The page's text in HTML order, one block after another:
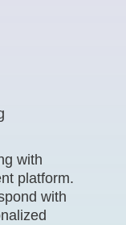
with
platform.
with